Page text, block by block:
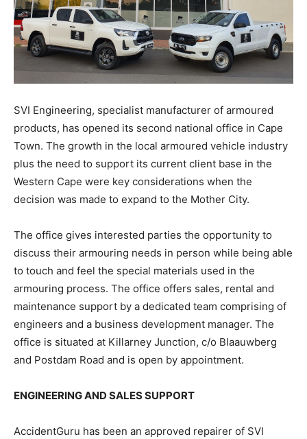
SVI Engineering, specialist manufacturer of armoured
products, has opened its second national office in Cape
Town. The growth in the local armoured vehicle industry
plus the need to support its current client base in the
Western Cape were key considerations when the
decision was made to expand to the Mother City.
The office gives interested parties the opportunity to
discuss their armouring needs in person while being able
to touch and feel the special materials used in the
armouring process. The office offers sales, rental and
maintenance support by a dedicated team comprising of
engineers and a business development manager. The
office is situated at Killarney Junction, c/o Blaauwberg
and Postdam Road and is open by appointment.
ENGINEERING AND SALES SUPPORT
AccidentGuru has been an approved repairer of SVI